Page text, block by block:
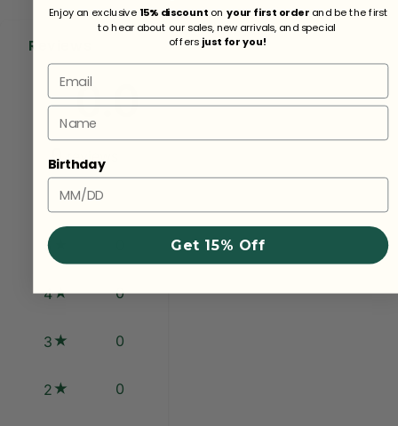
Reviews
0.0
0 reviews
5
4 0
3 0
2 0
Enjoy an exclusive15% discounton your first orderand be the first
to hear about our sales, new arrivals, and special
offers just for you!
Email
Name
Birthday
Get 15% Off